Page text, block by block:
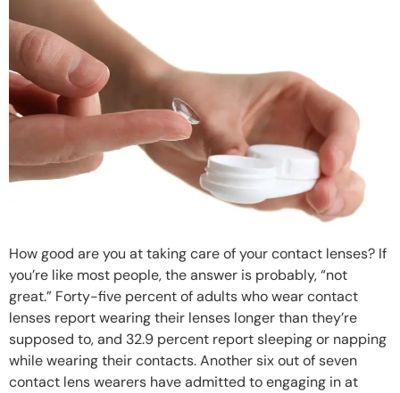
How good are you at taking care of your contact lenses? If
you’re like most people, the answer is probably, “not
great.” Forty-five percent of adults who wear contact
lenses report wearing their lenses longer than they’re
supposed to, and 32.9 percent report sleeping or napping
while wearing their contacts. Another six out of seven
contact lens wearers have admitted to engaging in at